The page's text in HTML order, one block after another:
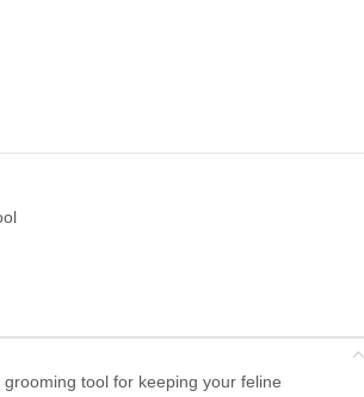
grooming tool for keeping your feline